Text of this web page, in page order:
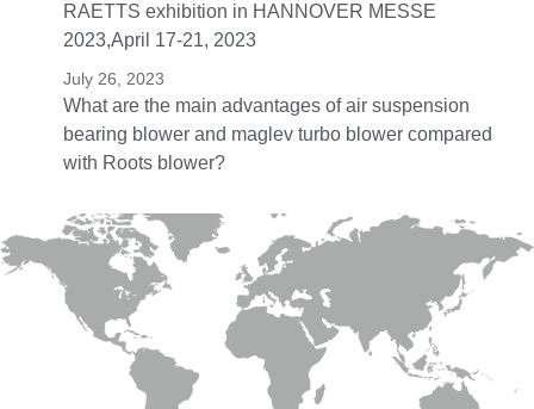
RAETTS exhibition in HANNOVER MESSE
2023,April 17-21, 2023
July 26, 2023
What are the main advantages of air suspension
bearing blower and maglev turbo blower compared
with Roots blower?